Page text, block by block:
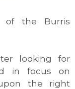
of the Burris
looking for
in focus on
the right